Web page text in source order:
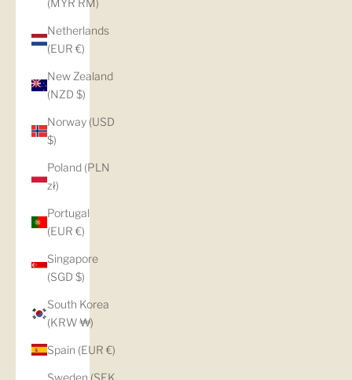
(MYR RM)
Netherlands
(EUR €)
New Zealand
(NZD $)
Norway (USD
$)
Poland (PLN
zł)
Portugal
(EUR €)
Singapore
(SGD $)
South Korea
(KRW ₩)
Spain (EUR €)
Sweden (SEK